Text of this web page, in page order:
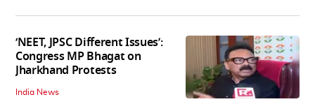
‘NEET, JPSC Different Issues’:
Congress MP Bhagat on
Jharkhand Protests
India News